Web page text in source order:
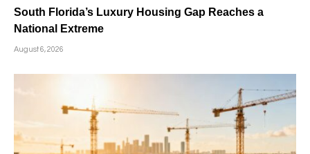
South Florida’s Luxury Housing Gap Reaches a
National Extreme
August 6, 2026